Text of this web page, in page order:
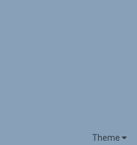
Theme